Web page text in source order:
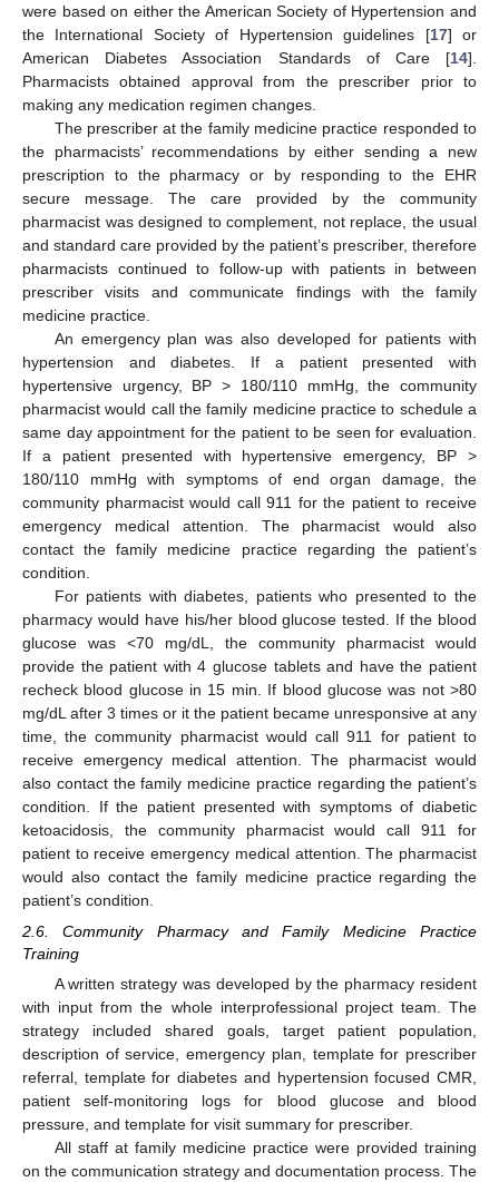
were based on either the American Society of Hypertension and
the International Society of Hypertension guidelines [17] or
American Diabetes Association Standards of Care [14].
Pharmacists obtained approval from the prescriber prior to
making any medication regimen changes.
The prescriber at the family medicine practice responded to
the pharmacists’ recommendations by either sending a new
prescription to the pharmacy or by responding to the EHR
secure message. The care provided by the community
pharmacist was designed to complement, not replace, the usual
and standard care provided by the patient’s prescriber, therefore
pharmacists continued to follow-up with patients in between
prescriber visits and communicate findings with the family
medicine practice.
An emergency plan was also developed for patients with
hypertension and diabetes. If a patient presented with
hypertensive urgency, BP > 180/110 mmHg, the community
pharmacist would call the family medicine practice to schedule a
same day appointment for the patient to be seen for evaluation.
If a patient presented with hypertensive emergency, BP >
180/110 mmHg with symptoms of end organ damage, the
community pharmacist would call 911 for the patient to receive
emergency medical attention. The pharmacist would also
contact the family medicine practice regarding the patient’s
condition.
For patients with diabetes, patients who presented to the
pharmacy would have his/her blood glucose tested. If the blood
glucose was <70 mg/dL, the community pharmacist would
provide the patient with 4 glucose tablets and have the patient
recheck blood glucose in 15 min. If blood glucose was not >80
mg/dL after 3 times or it the patient became unresponsive at any
time, the community pharmacist would call 911 for patient to
receive emergency medical attention. The pharmacist would
also contact the family medicine practice regarding the patient’s
condition. If the patient presented with symptoms of diabetic
ketoacidosis, the community pharmacist would call 911 for
patient to receive emergency medical attention. The pharmacist
would also contact the family medicine practice regarding the
patient’s condition.
2.6. Community Pharmacy and Family Medicine Practice
Training
A written strategy was developed by the pharmacy resident
with input from the whole interprofessional project team. The
strategy included shared goals, target patient population,
description of service, emergency plan, template for prescriber
referral, template for diabetes and hypertension focused CMR,
patient self-monitoring logs for blood glucose and blood
pressure, and template for visit summary for prescriber.
All staff at family medicine practice were provided training
on the communication strategy and documentation process. The